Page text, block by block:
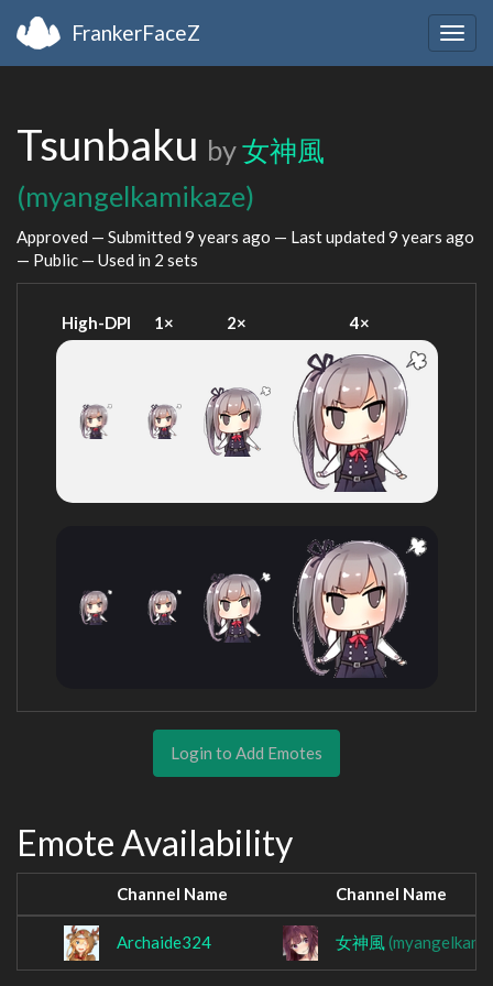
FrankerFaceZ
Tsunbaku by女神風
(myangelkamikaze)
Approved — Submitted 9 years ago — Last updated 9 years ago
— Public — Used in 2 sets
High-DPI 1× 2× 4×
Login to Add Emotes
Emote Availability
Channel Name Channel Name
Archaide324 女神風